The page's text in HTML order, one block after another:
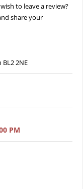
to leave a review?
share your
2NE
PM